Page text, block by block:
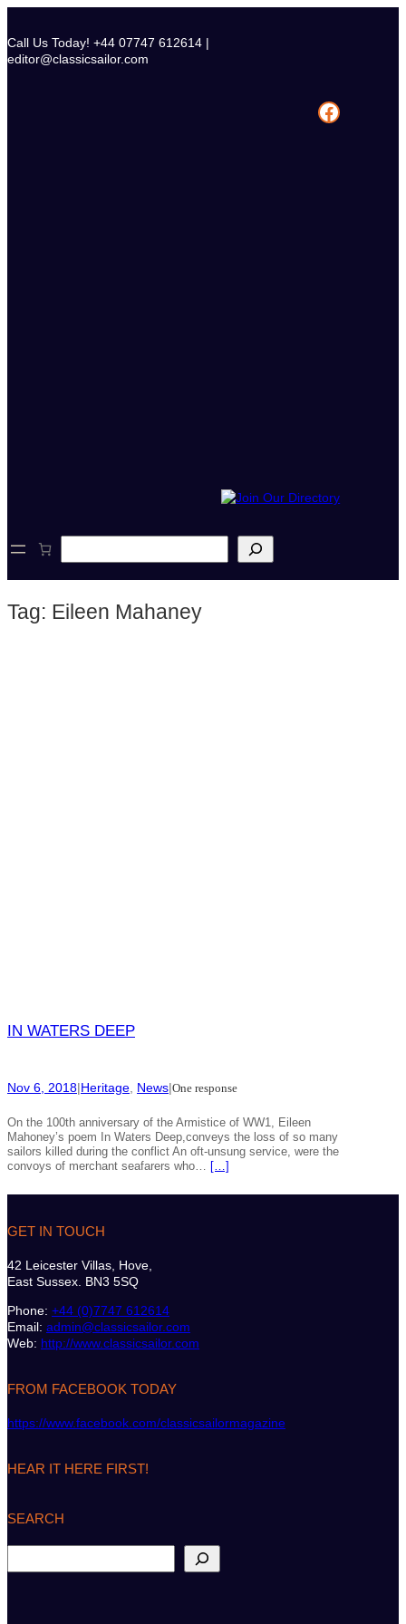
content
Call Us Today! +44 07747 612614 |
editor@classicsailor.com
Facebook
e
c
Tag: Eileen Mahaney
IN WATERS DEEP
Nov 6, 2018|Heritage, News|One response
On the 100th anniversary of the Armistice of WW1, Eileen
Mahoney’s poem In Waters Deep,conveys the loss of so many
sailors killed during the conflict An oft-unsung service, were the
convoys of merchant seafarers who… […]
GET IN TOUCH
42 Leicester Villas, Hove,
East Sussex. BN3 5SQ
Phone: +44 (0)7747 612614
Email: admin@classicsailor.com
Web: http://www.classicsailor.com
FROM FACEBOOK TODAY
https://www.facebook.com/classicsailormagazine
HEAR IT HERE FIRST!
SEARCH
e